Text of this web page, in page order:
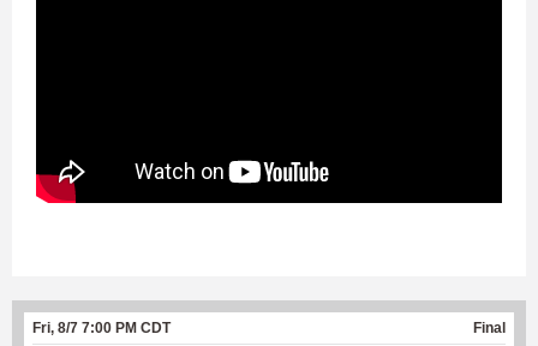
Fri, 8/7 7:00 PM CDT Final